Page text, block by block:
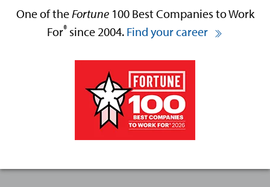
One of theFortune100 Best Companies to Work
For® since 2004. Find your career